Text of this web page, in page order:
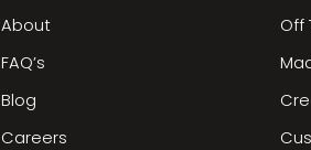
About
FAQ’s
Blog
Careers
Off